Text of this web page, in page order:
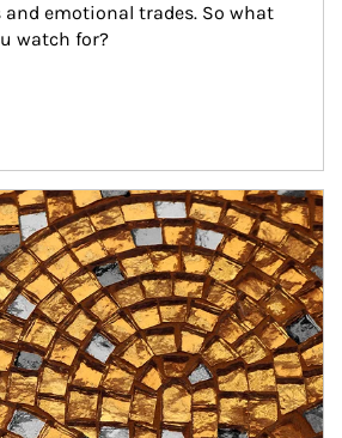
and emotional trades. So what
watch for?